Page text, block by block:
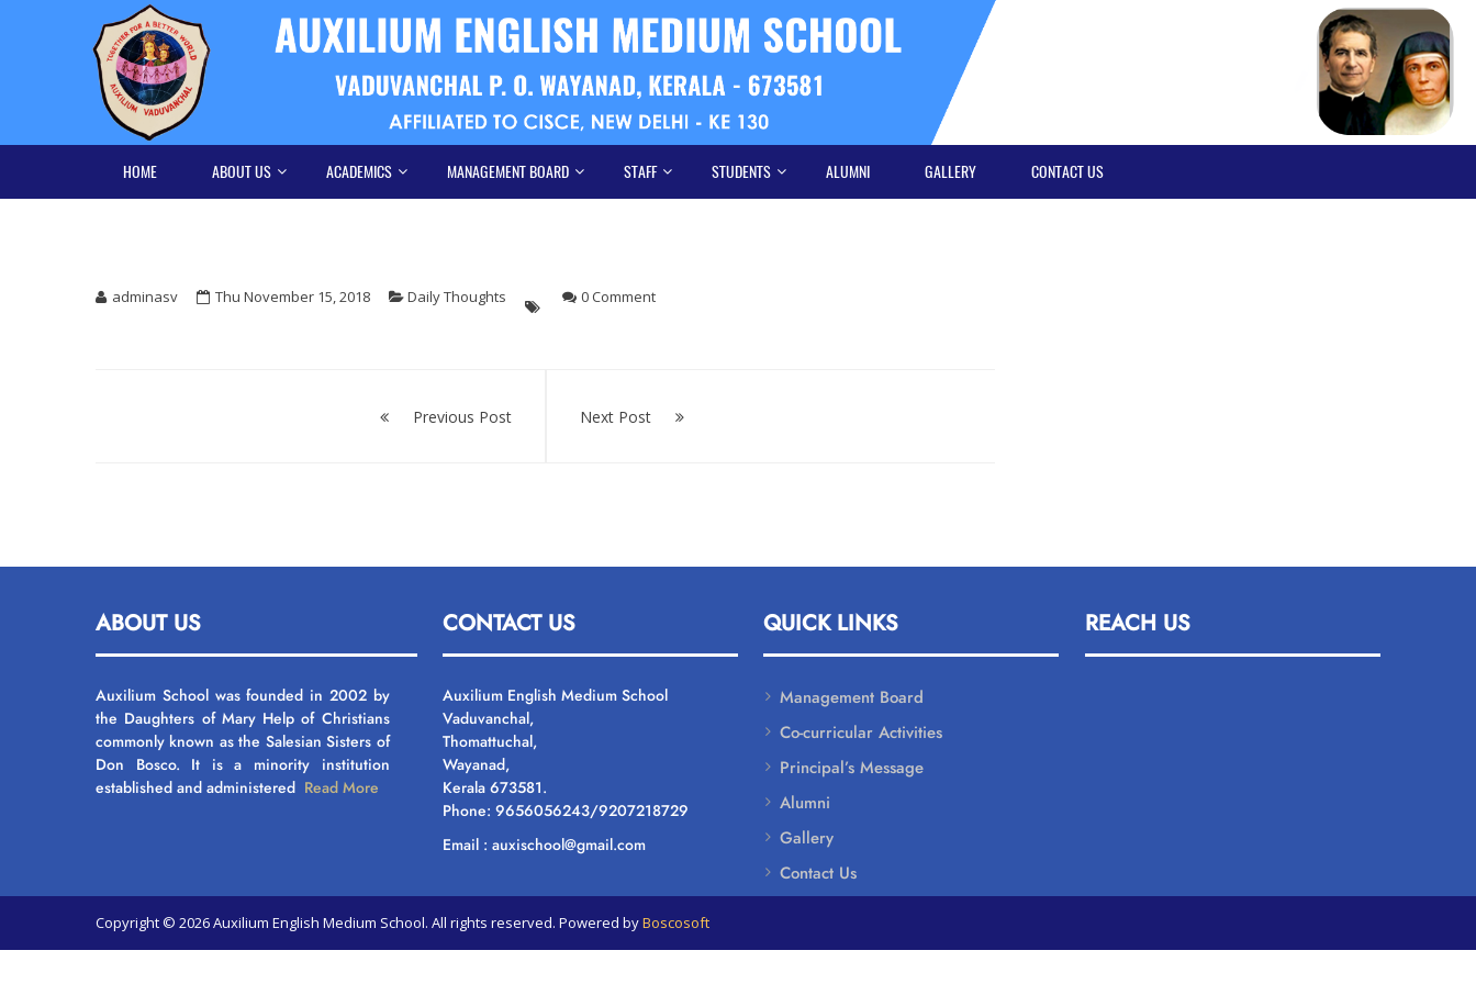
HOME ABOUT US ACADEMICS MANAGEMENT BOARD STAFF STUDENTS ALUMNI GALLERY CONTACT US
adminasv Thu November 15, 2018 Daily Thoughts 0 Comment
Previous Post Next Post
ABOUT US
Auxilium School was founded in 2002 by
the Daughters of Mary Help of Christians
commonly known as the Salesian Sisters of
Don Bosco. It is a minority institution
established and administered Read More
CONTACT US
Auxilium English Medium School
Vaduvanchal,
Thomattuchal,
Wayanad,
Kerala 673581.
Phone: 9656056243/9207218729
Email : auxischool@gmail.com
QUICK LINKS
Management Board
Co-curricular Activities
Principal’s Message
Alumni
Gallery
Contact Us
REACH US
Copyright © 2026 Auxilium English Medium School. All rights reserved. Powered byBoscosoft